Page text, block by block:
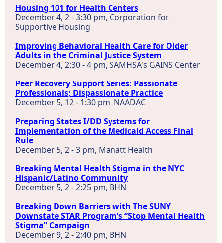
Housing 101 for Health Centers
December 4, 2 - 3:30 pm, Corporation for
Supportive Housing
Improving Behavioral Health Care for Older
Adults in the Criminal Justice System
December 4, 2:30 - 4 pm, SAMHSA's GAINS Center
Peer Recovery Support Series: Passionate
Professionals; Dispassionate Practice
December 5, 12 - 1:30 pm, NAADAC
Preparing States I/DD Systems for
Implementation of the Medicaid Access Final
Rule
December 5, 2 - 3 pm, Manatt Health
Breaking Mental Health Stigma in the NYC
Hispanic/Latino Community
December 5, 2 - 2:25 pm, BHN
Breaking Down Barriers with The SUNY
Downstate STAR Program’s “Stop Mental Health
Stigma” Campaign
December 9, 2 - 2:40 pm, BHN